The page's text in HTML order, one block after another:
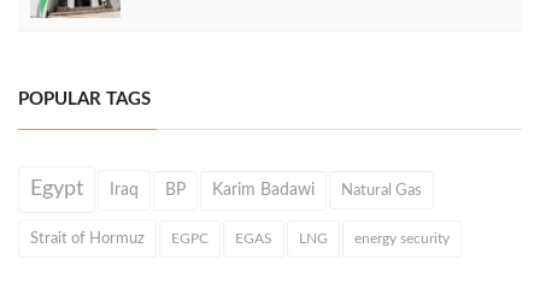
POPULAR TAGS
Egypt Iraq BP Karim Badawi Natural Gas
Strait of Hormuz EGPC EGAS LNG energy security